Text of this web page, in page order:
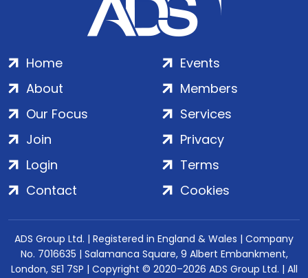
Home
About
Our Focus
Events
Members
Services
Join
Login
Contact
Privacy
Terms
Cookies
ADS Group Ltd. | Registered in England & Wales | Company
No. 7016635 | Salamanca Square, 9 Albert Embankment,
London, SE1 7SP | Copyright © 2020–2026 ADS Group Ltd. | All